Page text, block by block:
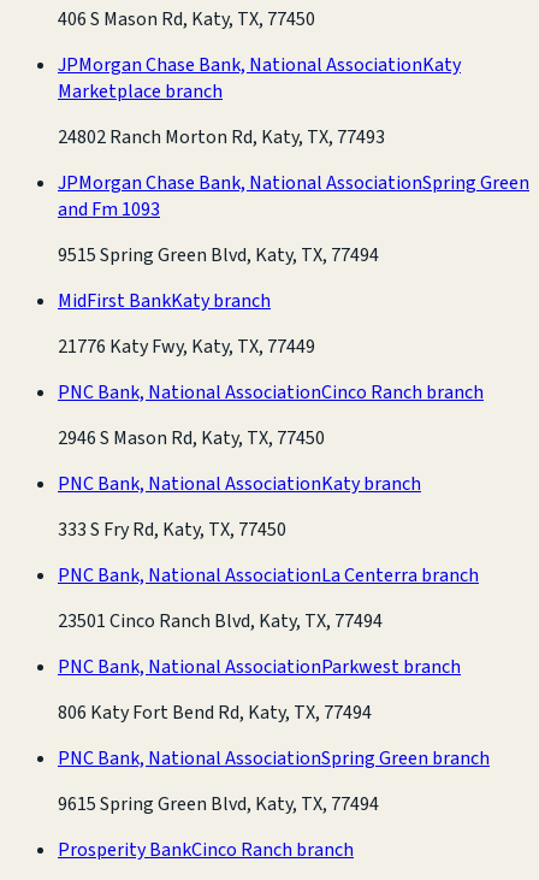
406 S Mason Rd, Katy, TX, 77450
JPMorgan Chase Bank, National AssociationKaty
Marketplace branch
24802 Ranch Morton Rd, Katy, TX, 77493
JPMorgan Chase Bank, National AssociationSpring Green
and Fm 1093
9515 Spring Green Blvd, Katy, TX, 77494
MidFirst BankKaty branch
21776 Katy Fwy, Katy, TX, 77449
PNC Bank, National AssociationCinco Ranch branch
2946 S Mason Rd, Katy, TX, 77450
PNC Bank, National AssociationKaty branch
333 S Fry Rd, Katy, TX, 77450
PNC Bank, National AssociationLa Centerra branch
23501 Cinco Ranch Blvd, Katy, TX, 77494
PNC Bank, National AssociationParkwest branch
806 Katy Fort Bend Rd, Katy, TX, 77494
PNC Bank, National AssociationSpring Green branch
9615 Spring Green Blvd, Katy, TX, 77494
Prosperity BankCinco Ranch branch